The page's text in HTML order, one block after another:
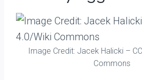
Image Credit: Jacek Halicki –
Commons